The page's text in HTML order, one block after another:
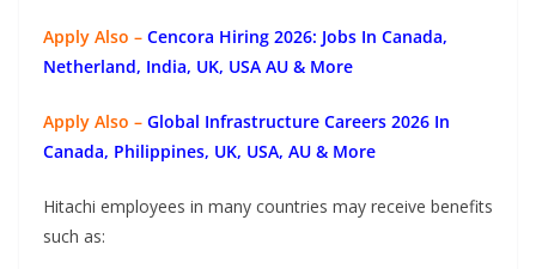
Apply Also – Cencora Hiring 2026: Jobs In Canada,
Netherland, India, UK, USA AU & More
Apply Also – Global Infrastructure Careers 2026 In
Canada, Philippines, UK, USA, AU & More
Hitachi employees in many countries may receive benefits
such as: